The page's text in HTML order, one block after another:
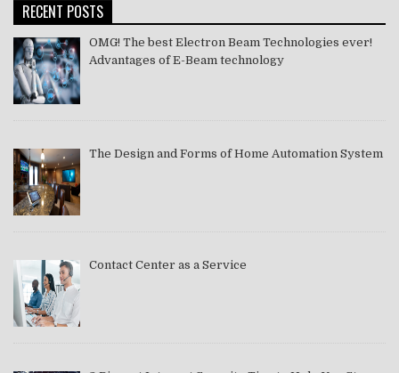
RECENT POSTS
OMG! The best Electron Beam Technologies ever!
Advantages of E-Beam technology
The Design and Forms of Home Automation System
Contact Center as a Service